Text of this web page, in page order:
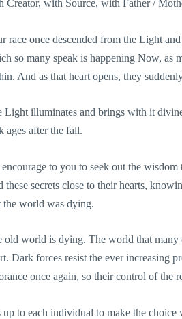
Creator, with Source, with Father /
race once descended from the Light
so many speak is happening Now, as
And as that heart opens, they
Light illuminates and brings with it
ages after the fall.
encourage to you to seek out the
these secrets close to their hearts,
the world was dying.
old world is dying. The world that many
Dark forces resist the ever increasing
once again, so their control of the
up to each individual to make the